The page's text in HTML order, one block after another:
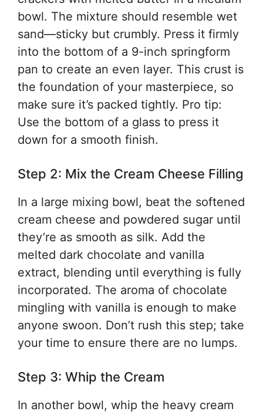
bowl. The mixture should resemble wet
sand—sticky but crumbly. Press it firmly
into the bottom of a 9-inch springform
pan to create an even layer. This crust is
the foundation of your masterpiece, so
make sure it’s packed tightly. Pro tip:
Use the bottom of a glass to press it
down for a smooth finish.
Step 2: Mix the Cream Cheese Filling
In a large mixing bowl, beat the softened
cream cheese and powdered sugar until
they’re as smooth as silk. Add the
melted dark chocolate and vanilla
extract, blending until everything is fully
incorporated. The aroma of chocolate
mingling with vanilla is enough to make
anyone swoon. Don’t rush this step; take
your time to ensure there are no lumps.
Step 3: Whip the Cream
In another bowl, whip the heavy cream